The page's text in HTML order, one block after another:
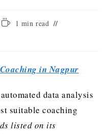
1 min read
in Nagpur
data analysis
suitable coaching
listed on its